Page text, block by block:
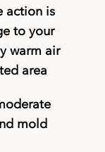
action is
to your
warm air
area
mold